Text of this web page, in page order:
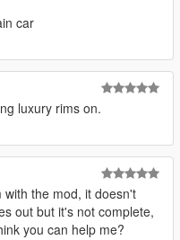
car
luxury rims on.
the mod, it doesn't
out but it's not complete,
you can help me?